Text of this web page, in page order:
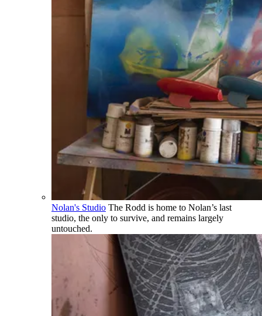
Nolan's Studio The Rodd is home to Nolan’s last
studio, the only to survive, and remains largely
untouched.